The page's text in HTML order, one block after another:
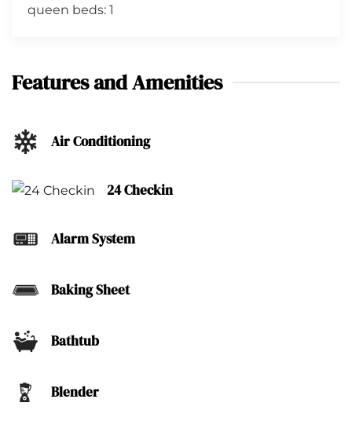
queen beds: 1
Features and Amenities
Air Conditioning
24 Checkin
Alarm System
Baking Sheet
Bathtub
Blender